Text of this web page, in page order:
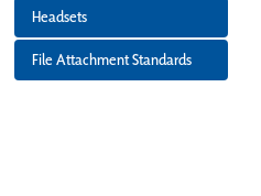
Headsets
File Attachment Standards